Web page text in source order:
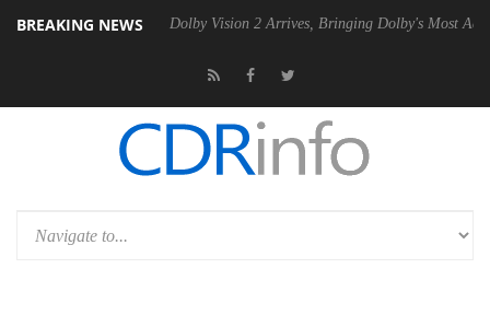
BREAKING NEWS
Gen2 PSU Dolby Vision 2 Arrives, Bringing Dolby's Most